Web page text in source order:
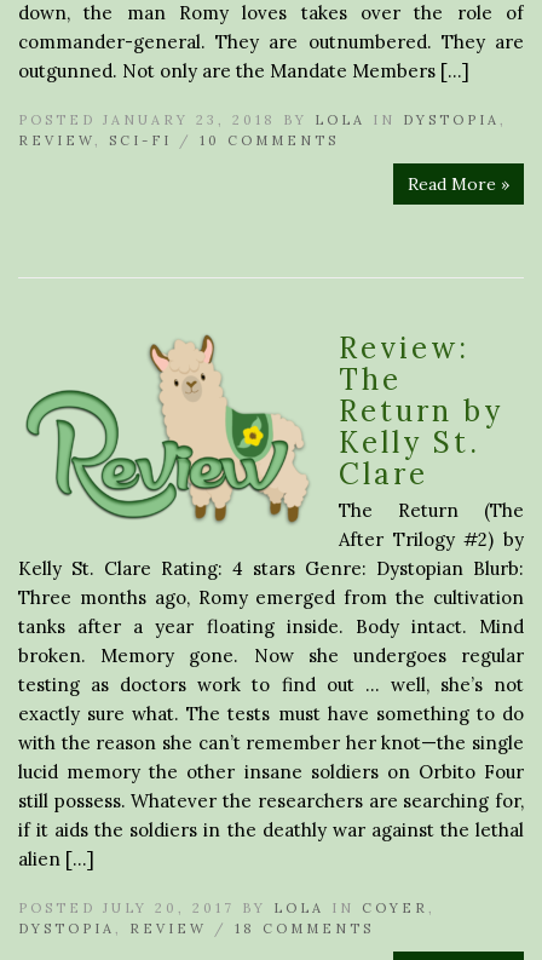
down, the man Romy loves takes over the role of
commander-general. They are outnumbered. They are
outgunned. Not only are the Mandate Members […]
POSTED JANUARY 23, 2018 BY LOLA IN DYSTOPIA ,
REVIEW , SCI-FI / 10 COMMENTS
Read More »
Review:
The
Return by
Kelly St.
Clare
The Return (The
After Trilogy #2) by
Kelly St. Clare Rating: 4 stars Genre: Dystopian Blurb:
Three months ago, Romy emerged from the cultivation
tanks after a year floating inside. Body intact. Mind
broken. Memory gone. Now she undergoes regular
testing as doctors work to find out … well, she’s not
exactly sure what. The tests must have something to do
with the reason she can’t remember her knot—the single
lucid memory the other insane soldiers on Orbito Four
still possess. Whatever the researchers are searching for,
if it aids the soldiers in the deathly war against the lethal
alien […]
POSTED JULY 20, 2017 BY LOLA IN COYER ,
DYSTOPIA , REVIEW / 18 COMMENTS